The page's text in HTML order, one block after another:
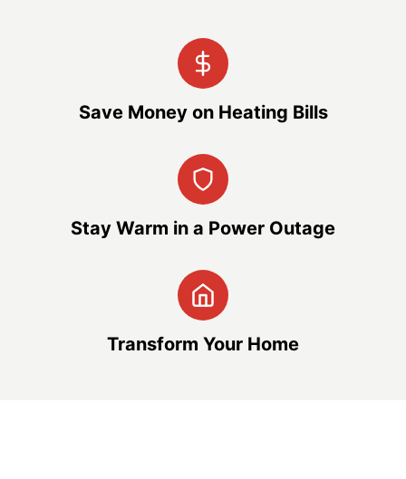
Save Money on Heating Bills
Stay Warm in a Power Outage
Transform Your Home